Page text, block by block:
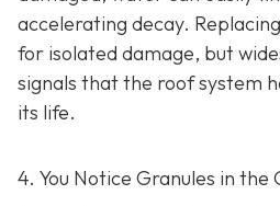
accelerating decay.
for isolated damage, but
signals that the roof system
its life.
4. You Notice Granules in the